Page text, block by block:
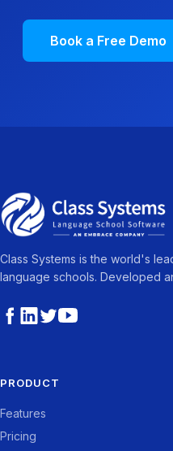
Book a Free Demo
Class Systems is the world's
language schools. Developed
PRODUCT
Features
Pricing